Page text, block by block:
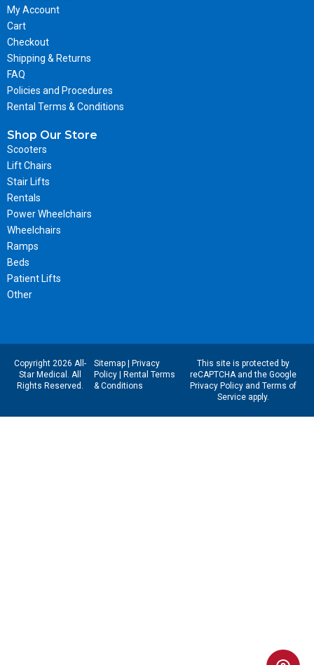
My Account
Cart
Checkout
Shipping & Returns
FAQ
Policies and Procedures
Rental Terms & Conditions
Shop Our Store
Scooters
Lift Chairs
Stair Lifts
Rentals
Power Wheelchairs
Wheelchairs
Ramps
Beds
Patient Lifts
Other
Copyright 2026 All-
Star Medical. All
Rights Reserved.
Sitemap| Privacy
Policy| Rental Terms
& Conditions
This site is protected by
reCAPTCHA and the Google
Privacy Policyand Terms of
Serviceapply.